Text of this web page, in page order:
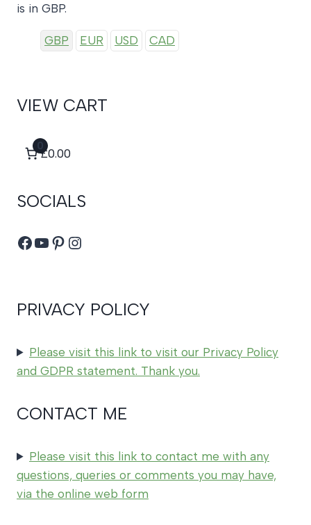
is in GBP.
GBP EUR USD CAD
VIEW CART
0
£0.00
SOCIALS
Facebook
YouTube
Pinterest
Instagram
PRIVACY POLICY
Please visit this link to visit our Privacy Policy
and GDPR statement. Thank you.
CONTACT ME
Please visit this link to contact me with any
questions, queries or comments you may have,
via the online web form